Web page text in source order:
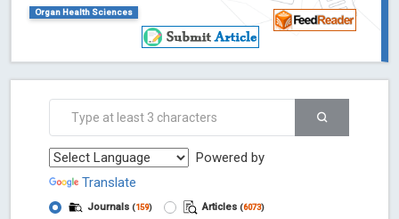
Organ Health Sciences
Powered by
Translate
Journals (159) Articles (6073)